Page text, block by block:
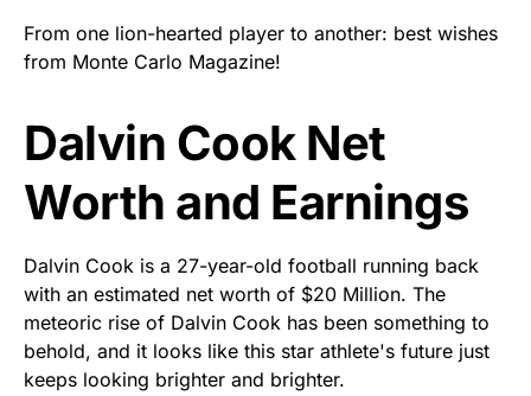
From one lion-hearted player to another: best wishes
from Monte Carlo Magazine!
Dalvin Cook Net
Worth and Earnings
Dalvin Cook is a 27-year-old football running back
with an estimated net worth of $20 Million. The
meteoric rise of Dalvin Cook has been something to
behold, and it looks like this star athlete's future just
keeps looking brighter and brighter.